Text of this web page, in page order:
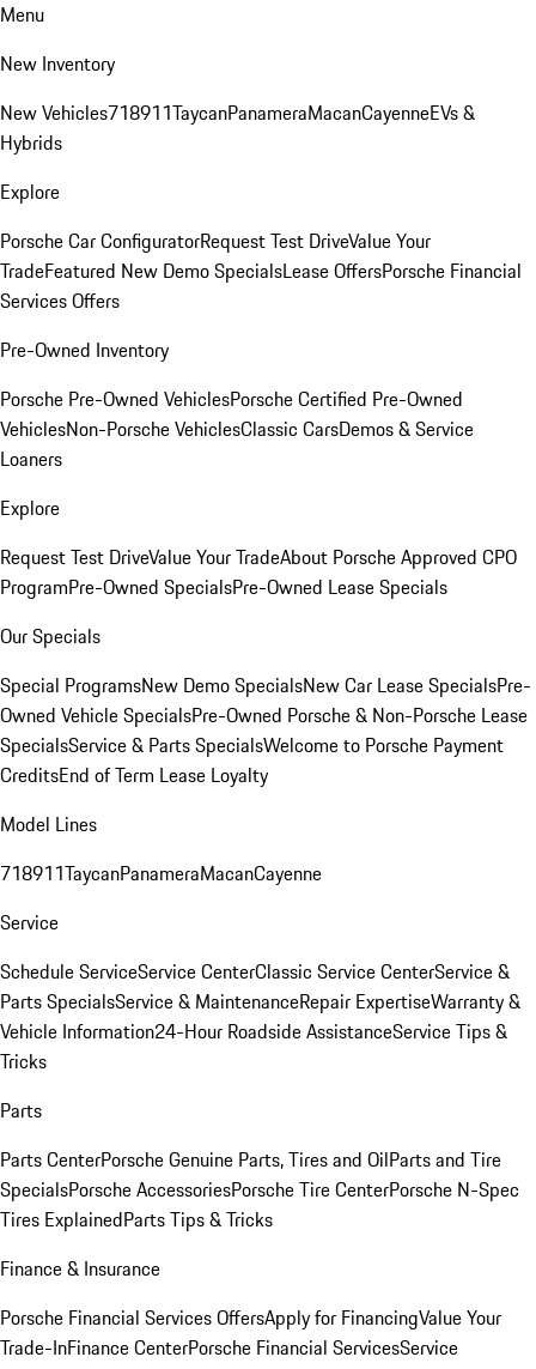
Menu
New Inventory
New Vehicles718911TaycanPanameraMacanCayenneEVs &
Hybrids
Explore
Porsche Car ConfiguratorRequest Test DriveValue Your
TradeFeatured New Demo SpecialsLease OffersPorsche Financial
Services Offers
Pre-Owned Inventory
Porsche Pre-Owned VehiclesPorsche Certified Pre-Owned
VehiclesNon-Porsche VehiclesClassic CarsDemos & Service
Loaners
Explore
Request Test DriveValue Your TradeAbout Porsche Approved CPO
ProgramPre-Owned SpecialsPre-Owned Lease Specials
Our Specials
Special ProgramsNew Demo SpecialsNew Car Lease SpecialsPre-
Owned Vehicle SpecialsPre-Owned Porsche & Non-Porsche Lease
SpecialsService & Parts SpecialsWelcome to Porsche Payment
CreditsEnd of Term Lease Loyalty
Model Lines
718911TaycanPanameraMacanCayenne
Service
Schedule ServiceService CenterClassic Service CenterService &
Parts SpecialsService & MaintenanceRepair ExpertiseWarranty &
Vehicle Information24-Hour Roadside AssistanceService Tips &
Tricks
Parts
Parts CenterPorsche Genuine Parts, Tires and OilParts and Tire
SpecialsPorsche AccessoriesPorsche Tire CenterPorsche N-Spec
Tires ExplainedParts Tips & Tricks
Finance & Insurance
Porsche Financial Services OffersApply for FinancingValue Your
Trade-InFinance CenterPorsche Financial ServicesService